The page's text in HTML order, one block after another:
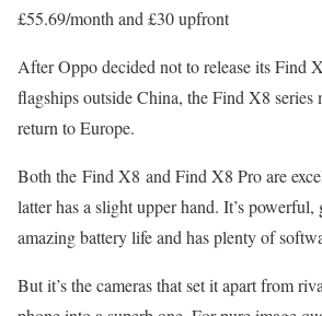
£55.69/month and £30 upfront
After Oppo decided not to release its Find
flagships outside China, the Find X8 series
return to Europe.
Both the Find X8 and Find X8 Pro are
latter has a slight upper hand. It’s
amazing battery life and has plenty of
But it’s the cameras that set it apart from